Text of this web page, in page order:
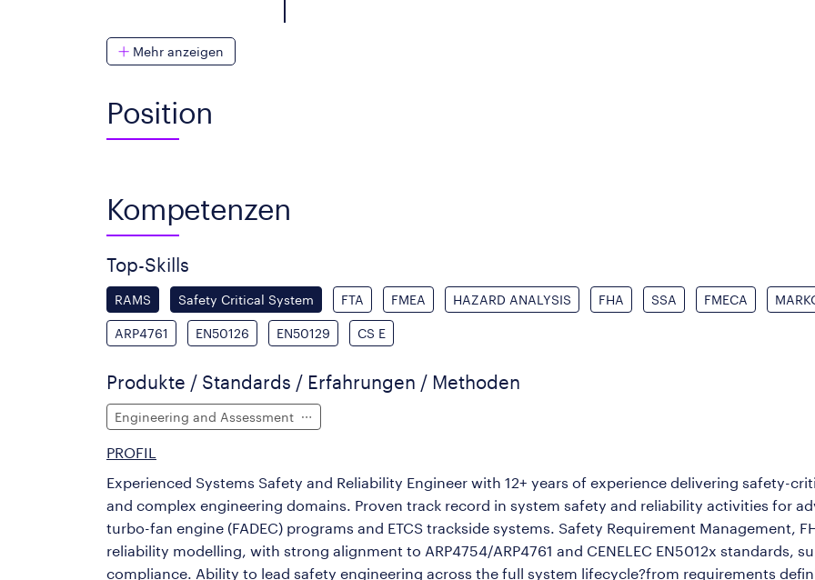
Mehr anzeigen
Position
Kompetenzen
Top-Skills
RAMS Safety Critical System FTA FMEA HAZARD ANALYSIS FHA SSA FMECA
ARP4761 EN50126 EN50129 CS E
Produkte / Standards / Erfahrungen / Methoden
Engineering and Assessment
PROFIL
Experienced Systems Safety and Reliability Engineer with 12+ years of experience delivering safety-
and complex engineering domains. Proven track record in system safety and reliability activities for
turbo-fan engine (FADEC) programs and ETCS trackside systems. Safety Requirement Management,
reliability modelling, with strong alignment to ARP4754/ARP4761 and CENELEC EN5012x standards,
compliance. Ability to lead safety engineering across the full system lifecycle?from requirements